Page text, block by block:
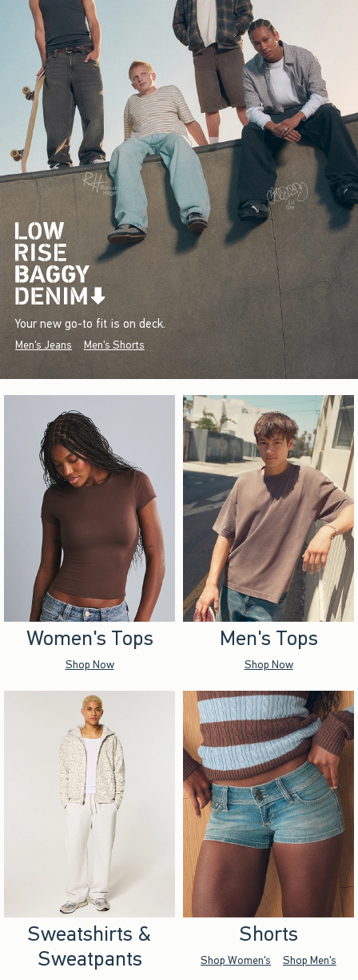
Your new go-to fit is on deck.
Men's Jeans Men's Shorts
Women's Tops
Shop Now
Men's Tops
Shop Now
Sweatshirts &
Sweatpants
Shorts
Shop Women's Shop Men's